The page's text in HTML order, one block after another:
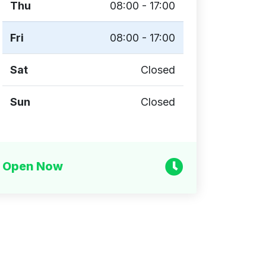
Thu 08:00 - 17:00
Fri 08:00 - 17:00
Sat Closed
Sun Closed
Open Now